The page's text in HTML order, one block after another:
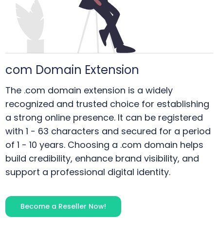
com Domain Extension
The .com domain extension is a widely
recognized and trusted choice for establishing
a strong online presence. It can be registered
with 1 - 63 characters and secured for a period
of 1 - 10 years. Choosing a .com domain helps
build credibility, enhance brand visibility, and
support a professional digital identity.
Become a Reseller Now!